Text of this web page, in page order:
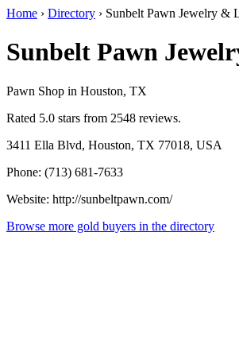
Home › Directory › Sunbelt Pawn Jewelry &
Sunbelt Pawn
Pawn Shop in Houston, TX
Rated 5.0 stars from 2548 reviews.
3411 Ella Blvd, Houston, TX 77018, USA
Phone: (713) 681-7633
Website: http://sunbeltpawn.com/
Browse more gold buyers in the directory